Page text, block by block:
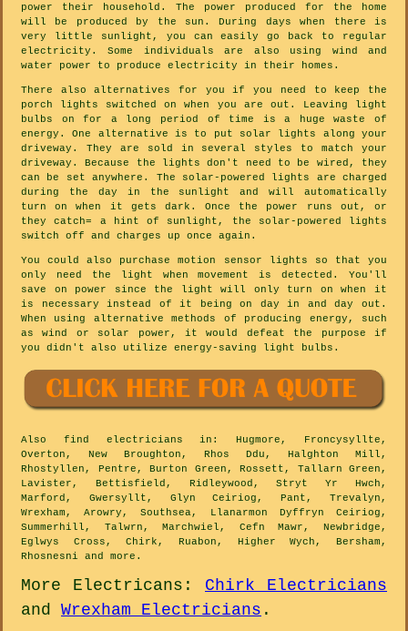
power their household. The power produced for the home
will be produced by the sun. During days when there is
very little sunlight, you can easily go back to regular
electricity. Some individuals are also using wind and
water power to produce electricity in their homes.
There also alternatives for you if you need to keep the
porch lights switched on when you are out. Leaving light
bulbs on for a long period of time is a huge waste of
energy. One alternative is to put solar lights along your
driveway. They are sold in several styles to match your
driveway. Because the lights don't need to be wired, they
can be set anywhere. The solar-powered lights are charged
during the day in the sunlight and will automatically
turn on when it gets dark. Once the power runs out, or
they catch= a hint of sunlight, the solar-powered lights
switch off and charges up once again.
You could also purchase motion sensor lights so that you
only need the light when movement is detected. You'll
save on power since the light will only turn on when it
is necessary instead of it being on day in and day out.
When using alternative methods of producing energy, such
as wind or solar power, it would defeat the purpose if
you didn't also utilize energy-saving light bulbs.
Also find electricians in: Hugmore, Froncysyllte,
Overton, New Broughton, Rhos Ddu, Halghton Mill,
Rhostyllen, Pentre, Burton Green, Rossett, Tallarn Green,
Lavister, Bettisfield, Ridleywood, Stryt Yr Hwch,
Marford, Gwersyllt, Glyn Ceiriog, Pant, Trevalyn,
Wrexham, Arowry, Southsea, Llanarmon Dyffryn Ceiriog,
Summerhill, Talwrn, Marchwiel, Cefn Mawr, Newbridge,
Eglwys Cross, Chirk, Ruabon, Higher Wych, Bersham,
Rhosnesni and more .
More Electricans : Chirk Electricians
and Wrexham Electricians .